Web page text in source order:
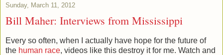
Sunday, March 11, 2012
Bill Maher: Interviews from Mississippi
Every so often, when I actually have hope for the future of
the human race, videos like this destroy it for me. Watch and